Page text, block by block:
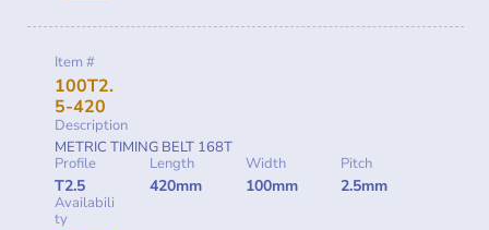
Item #
100T2.
5-420
Description
METRIC TIMING BELT 168T
Profile
T2.5
Length
420mm
Width
100mm
Pitch
2.5mm
Availabili
ty